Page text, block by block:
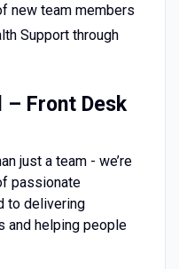
new team members
Support through
– Front Desk
just a team - we’re
passionate
to delivering
and helping people